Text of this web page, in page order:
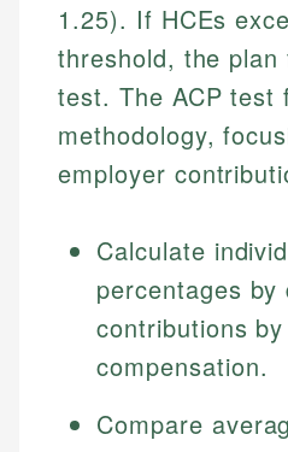
1.25). If HCEs
threshold, the plan
test. The ACP test
methodology,
employer
Calculate
percentages by
contributions
compensation.
Compare